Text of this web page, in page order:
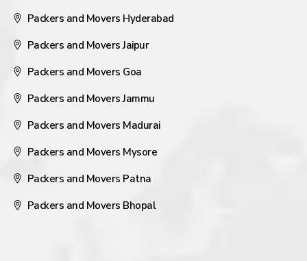
Packers and Movers Hyderabad
Packers and Movers Jaipur
Packers and Movers Goa
Packers and Movers Jammu
Packers and Movers Madurai
Packers and Movers Mysore
Packers and Movers Patna
Packers and Movers Bhopal